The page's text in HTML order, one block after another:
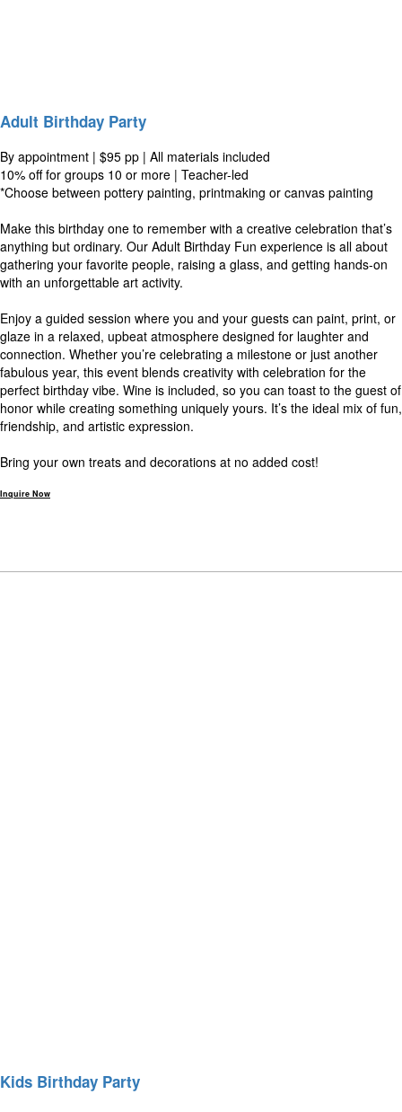
Adult Birthday Party
By appointment | $95 pp | All materials included
10% off for groups 10 or more | Teacher-led
*Choose between pottery painting, printmaking or canvas painting
Make this birthday one to remember with a creative celebration that’s
anything but ordinary. Our Adult Birthday Fun experience is all about
gathering your favorite people, raising a glass, and getting hands-on
with an unforgettable art activity.
Enjoy a guided session where you and your guests can paint, print, or
glaze in a relaxed, upbeat atmosphere designed for laughter and
connection. Whether you’re celebrating a milestone or just another
fabulous year, this event blends creativity with celebration for the
perfect birthday vibe. Wine is included, so you can toast to the guest of
honor while creating something uniquely yours. It’s the ideal mix of fun,
friendship, and artistic expression.
Bring your own treats and decorations at no added cost!
Inquire Now
Kids Birthday Party